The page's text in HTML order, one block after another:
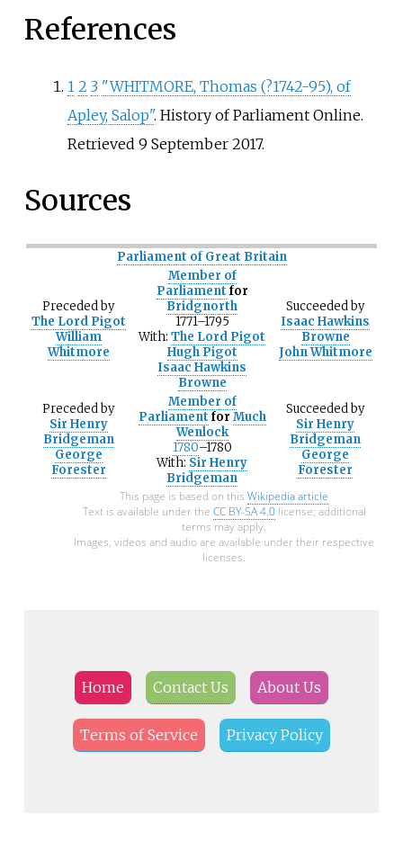
References
1 2 3 "WHITMORE, Thomas (?1742-95), of
Apley, Salop". History of Parliament Online.
Retrieved 9 September2017.
Sources
Parliament of Great Britain
Precededby
The Lord Pigot
William
Whitmore
Member of
Parliament for
Bridgnorth
1771–1795
With: The Lord Pigot
Hugh Pigot
Isaac Hawkins
Browne
Succeededby
Isaac Hawkins
Browne
John Whitmore
Precededby
Sir Henry
Bridgeman
George
Forester
Member of
Parliament for Much
Wenlock
1780–1780
With: Sir Henry
Bridgeman
Succeededby
Sir Henry
Bridgeman
George
Forester
This page is based on this Wikipedia article
Text is available under the CC BY-SA 4.0license; additional
terms may apply.
Images, videos and audio are available under their respective
licenses.
Home Contact Us About Us
Terms of Service Privacy Policy